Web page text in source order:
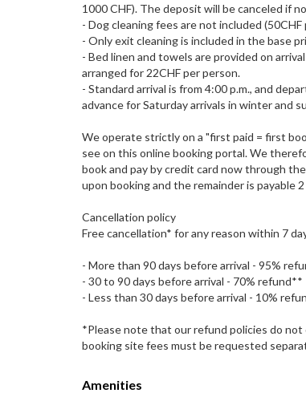
1000 CHF). The deposit will be canceled if
- Dog cleaning fees are not included
- Only exit cleaning is included in the base
- Bed linen and towels are provided on
arranged for 22CHF per person.
- Standard arrival is from 4:00 p.m., and
advance for Saturday arrivals in winter and
We operate strictly on a "first paid = first
see on this online booking portal. We
book and pay by credit card now through
upon booking and the remainder is payable
Cancellation policy
Free cancellation* for any reason within 7
- More than 90 days before arrival - 95%
- 30 to 90 days before arrival - 70% refund**
- Less than 30 days before arrival - 10%
*Please note that our refund policies do
booking site fees must be requested
Amenities